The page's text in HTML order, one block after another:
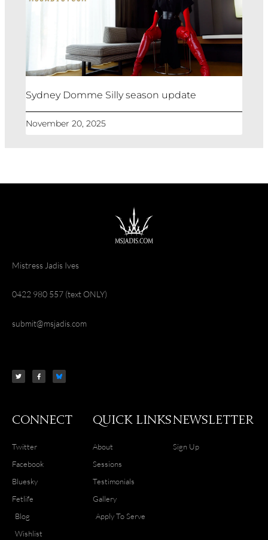
Sydney Domme Silly season update
November 20, 2025
Mistress Jadis Ives
0422 980 557 (text ONLY)
submit@msjadis.com
i
t
t
c
e
b
Connect
Twitter
Facebook
Bluesky
Fetlife
Blog
Wishlist
Quick Links
About
Sessions
Testimonials
Gallery
Apply To Serve
Newsletter
Sign Up